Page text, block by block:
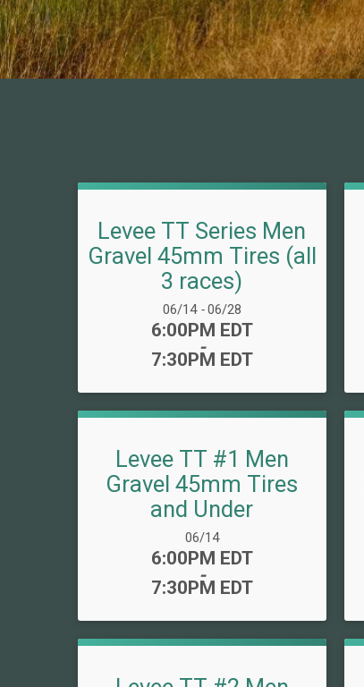
Levee TT Series Men
Gravel 45mm Tires (all
3 races)
Date Range:
06/14 -06/28
Time:
6:00PM EDT
-
7:30PM EDT
Levee TT #1 Men
Gravel 45mm Tires
and Under
Date Range:
06/14
Time:
6:00PM EDT
-
7:30PM EDT